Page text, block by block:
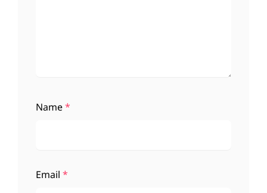
Name*
Email *